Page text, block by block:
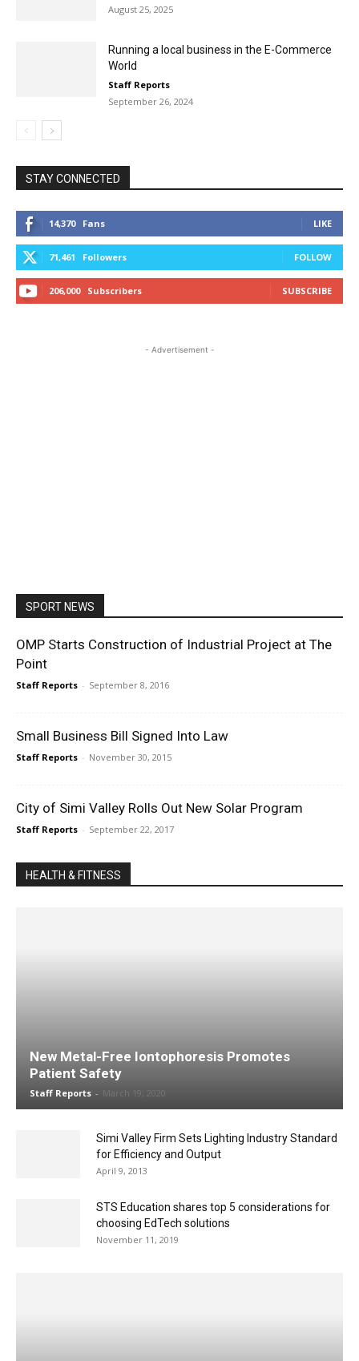
August 25, 2025
Running a local business in the E-Commerce
World
Staff Reports
September 26, 2024
STAY CONNECTED
14,370 Fans LIKE
71,461 Followers FOLLOW
206,000 Subscribers SUBSCRIBE
- Advertisement -
SPORT NEWS
OMP Starts Construction of Industrial Project at The
Point
Staff Reports - September 8, 2016
Small Business Bill Signed Into Law
Staff Reports - November 30, 2015
City of Simi Valley Rolls Out New Solar Program
Staff Reports - September 22, 2017
HEALTH & FITNESS
New Metal-Free Iontophoresis Promotes
Patient Safety
Staff Reports - March 19, 2020
Simi Valley Firm Sets Lighting Industry Standard
for Efficiency and Output
April 9, 2013
STS Education shares top 5 considerations for
choosing EdTech solutions
November 11, 2019